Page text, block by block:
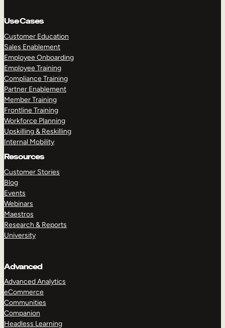
Use Cases
Customer Education
Sales Enablement
Employee Onboarding
Employee Training
Compliance Training
Partner Enablement
Member Training
Frontline Training
Workforce Planning
Upskilling & Reskilling
Internal Mobility
Resources
Customer Stories
Blog
Events
Webinars
Maestros
Research & Reports
University
Advanced
Advanced Analytics
eCommerce
Communities
Companion
Headless Learning